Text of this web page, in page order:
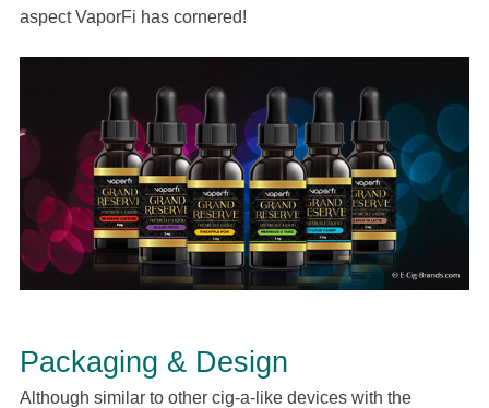
aspect VaporFi has cornered!
Packaging & Design
Although similar to other cig-a-like devices with the